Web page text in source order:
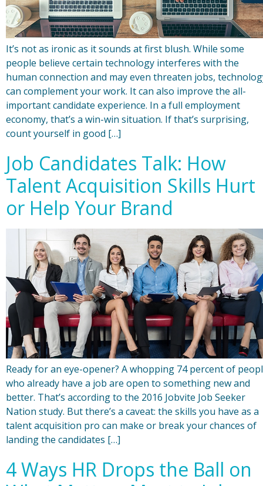
It’s not as ironic as it sounds at first blush. While some
people believe certain technology interferes with the
human connection and may even threaten jobs,
can complement your work. It can also improve the all-
important candidate experience. In a full employment
economy, that’s a win-win situation. If that’s surprising,
count yourself in good […]
Job Candidates Talk: How
Talent Acquisition Skills Hurt
or Help Your Brand
Ready for an eye-opener? A whopping 74 percent of
who already have a job are open to something new and
better. That’s according to the 2016 Jobvite Job Seeker
Nation study. But there’s a caveat: the skills you have as a
talent acquisition pro can make or break your chances of
landing the candidates […]
4 Ways HR Drops the Ball on